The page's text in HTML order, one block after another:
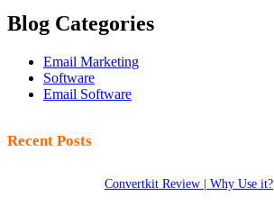
Blog Categories
Email Marketing
Software
Email Software
Recent Posts
Convertkit Review | Why Use it?